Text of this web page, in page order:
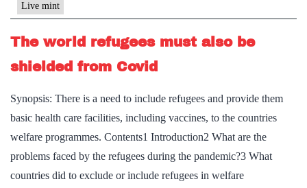
to
of
social
justice
Live mint
The world refugees must also be
shielded from Covid
Synopsis: There is a need to include refugees and provide them
basic health care facilities, including vaccines, to the countries
welfare programmes. Contents1 Introduction2 What are the
problems faced by the refugees during the pandemic?3 What
countries did to exclude or include refugees in welfare